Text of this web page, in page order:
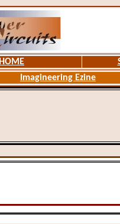
HOME
Imagineering Ezine